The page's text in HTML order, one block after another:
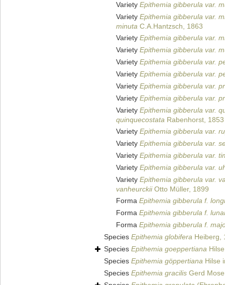
Variety Epithemia gibberula var.
Variety Epithemia gibberula var.
minuta C.A.Hantzsch, 1863
Variety Epithemia gibberula var.
Variety Epithemia gibberula var.
Variety Epithemia gibberula var.
Variety Epithemia gibberula var.
Variety Epithemia gibberula var.
Variety Epithemia gibberula var.
Variety Epithemia gibberula var.
quinquecostata Rabenhorst, 1853
Variety Epithemia gibberula var.
Variety Epithemia gibberula var.
Variety Epithemia gibberula var.
Variety Epithemia gibberula var.
Variety Epithemia gibberula var.
vanheurckiiOtto Müller, 1899
Forma Epithemia gibberula f.
Forma Epithemia gibberula f.
Forma Epithemia gibberula f.
Species Epithemia globifera Heiberg,
Species Epithemia goeppertiana
Species Epithemia göppertiana Hilse
Species Epithemia gracilis Gerd